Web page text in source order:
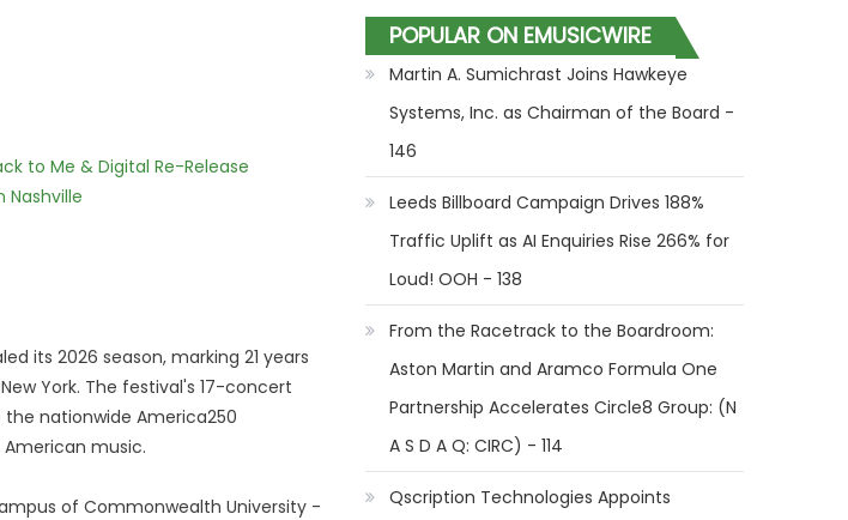
to Me & Digital Re-Release
Nashville
its 2026 season, marking 21 years
York. The festival's 17-concert
the nationwide America250
music.
of Commonwealth University -
POPULAR ON EMUSICWIRE
Martin A. Sumichrast Joins Hawkeye
Systems, Inc. as Chairman of the Board -
146
Leeds Billboard Campaign Drives 188%
Traffic Uplift as AI Enquiries Rise 266% for
Loud! OOH - 138
From the Racetrack to the Boardroom:
Aston Martin and Aramco Formula One
Partnership Accelerates Circle8 Group: (N
A S D A Q: CIRC) - 114
Qscription Technologies Appoints